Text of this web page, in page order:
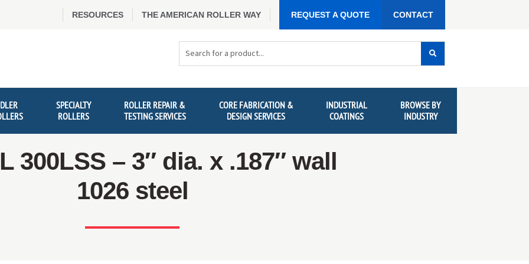
RESOURCES THE AMERICAN ROLLER WAY REQUEST A QUOTE CONTACT
SPECIALTY
ROLLERS
ROLLER REPAIR &
TESTING SERVICES
CORE FABRICATION &
DESIGN SERVICES
INDUSTRIAL
COATINGS
BROWSE BY
INDUSTRY
300LSS – 3″ dia. x .187″ wall
1026 steel